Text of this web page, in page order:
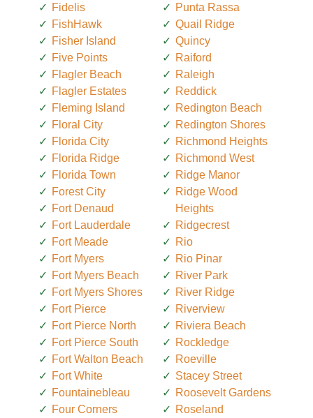
Fidelis
FishHawk
Fisher Island
Five Points
Flagler Beach
Flagler Estates
Fleming Island
Floral City
Florida City
Florida Ridge
Florida Town
Forest City
Fort Denaud
Fort Lauderdale
Fort Meade
Fort Myers
Fort Myers Beach
Fort Myers Shores
Fort Pierce
Fort Pierce North
Fort Pierce South
Fort Walton Beach
Fort White
Fountainebleau
Four Corners
Punta Rassa
Quail Ridge
Quincy
Raiford
Raleigh
Reddick
Redington Beach
Redington Shores
Richmond Heights
Richmond West
Ridge Manor
Ridge Wood
Heights
Ridgecrest
Rio
Rio Pinar
River Park
River Ridge
Riverview
Riviera Beach
Rockledge
Roeville
Stacey Street
Roosevelt Gardens
Roseland